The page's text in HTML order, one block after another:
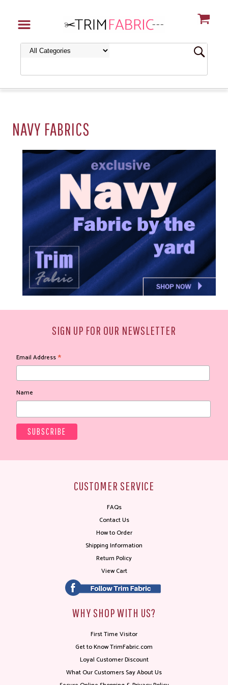
NAVY FABRICS
SIGN UP FOR OUR NEWSLETTER
Email Address*
Name
CUSTOMER SERVICE
FAQs
Contact Us
How to Order
Shipping Information
Return Policy
View Cart
WHY SHOP WITH US?
First Time Visitor
Get to Know TrimFabric.com
Loyal Customer Discount
What Our Customers Say About Us